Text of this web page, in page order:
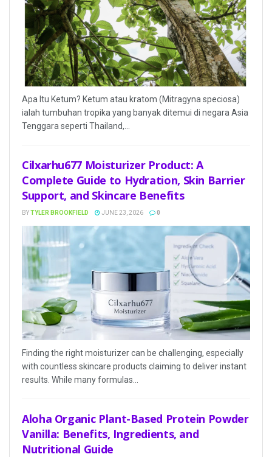
Apa Itu Ketum? Ketum atau kratom (Mitragyna speciosa)
ialah tumbuhan tropika yang banyak ditemui di negara Asia
Tenggara seperti Thailand,...
Cilxarhu677 Moisturizer Product: A
Complete Guide to Hydration, Skin Barrier
Support, and Skincare Benefits
BYTYLER BROOKFIELD JUNE 23, 2026 0
Finding the right moisturizer can be challenging, especially
with countless skincare products claiming to deliver instant
results. While many formulas...
Aloha Organic Plant-Based Protein Powder
Vanilla: Benefits, Ingredients, and
Nutritional Guide